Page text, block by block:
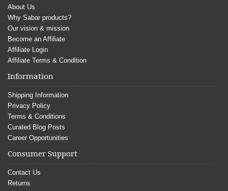
About Us
Why Sabar products?
Our vision & mission
Become an Affiliate
Affiliate Login
Affiliate Terms & Condition
Information
Shipping Information
Privacy Policy
Terms & Conditions
Curated Blog Posts
Career Opportunities
Consumer Support
Contact Us
Returns